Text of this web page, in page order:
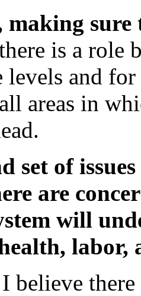
making sure
is a role
levels and
areas in
set of
are
will
labor,
believe